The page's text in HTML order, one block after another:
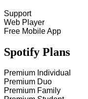
Support
Web Player
Free Mobile App
Spotify Plans
Premium Individual
Premium Duo
Premium Family